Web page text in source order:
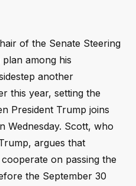
of the Senate Steering
among his
another
this year, setting the
President Trump joins
Wednesday. Scott, who
argues that
on passing the
the September 30